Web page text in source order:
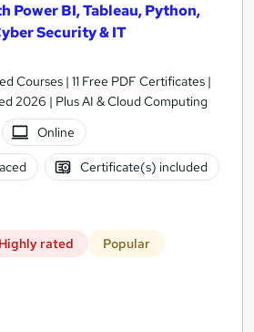
Power BI, Tableau, Python,
Security & IT
Courses | 11 Free PDF Certificates |
2026 | Plus AI & Cloud Computing
Online
Certificate(s) included
Highly rated Popular